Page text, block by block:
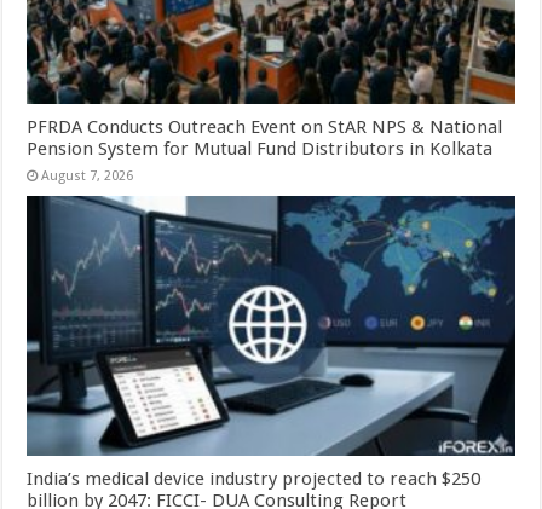
PFRDA Conducts Outreach Event on StAR NPS & National
Pension System for Mutual Fund Distributors in Kolkata
August 7, 2026
India’s medical device industry projected to reach $250
billion by 2047: FICCI- DUA Consulting Report